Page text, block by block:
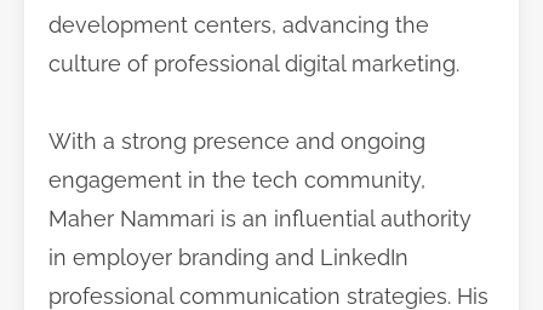
development centers, advancing the
culture of professional digital marketing.
With a strong presence and ongoing
engagement in the tech community,
Maher Nammari is an influential authority
in employer branding and LinkedIn
professional communication strategies. His